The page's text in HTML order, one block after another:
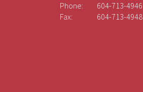
Phone:
604-713-4946
Fax:
604-713-4948